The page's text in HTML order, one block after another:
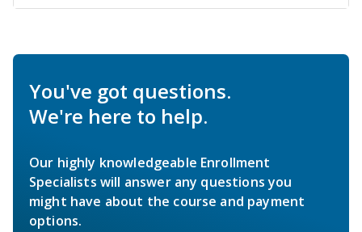
You've got questions.
We're here to help.
Our highly knowledgeable Enrollment
Specialists will answer any questions you
might have about the course and payment
options.